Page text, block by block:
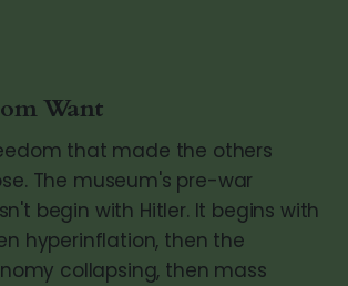
Want
that made the others
The museum's pre-war
begin with Hitler. It begins with
hyperinflation, then the
collapsing, then mass